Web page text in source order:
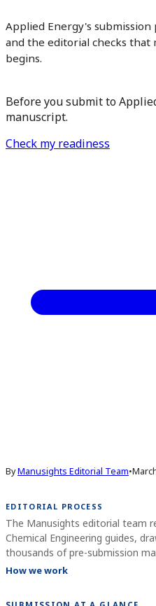
Applied Energy's
and the editorial checks
begins.
Before you submit to
manuscript.
Check my readiness
ByManusights Editorial Team•
EDITORIAL PROCESS
The Manusights editorial team
Chemical Engineering guides,
thousands of pre-submission
How we work